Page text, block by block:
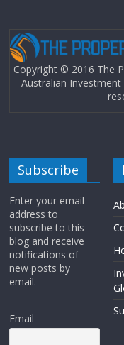
Copyright © 2016 The
Australian Investment
Subscribe
Enter your email
address to
subscribe to this
blog and receive
notifications of
new posts by
email.
Email